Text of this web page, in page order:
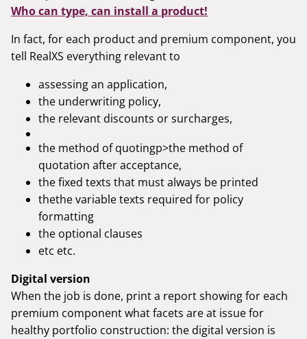
Who can type, can install a product!
In fact, for each product and premium component, you
tell RealXS everything relevant to
assessing an application,
the underwriting policy,
the relevant discounts or surcharges,
the method of quotingp>the method of
quotation after acceptance,
the fixed texts that must always be printed
thethe variable texts required for policy
formatting
the optional clauses
etc etc.
Digital version
When the job is done, print a report showing for each
premium component what facets are at issue for
healthy portfolio construction: the digital version is